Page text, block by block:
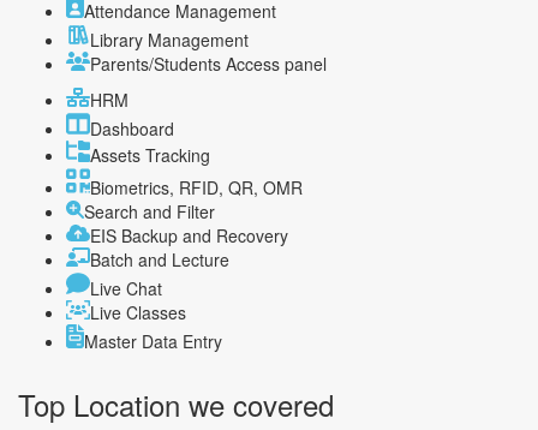
Attendance Management
Library Management
Parents/Students Access panel
HRM
Dashboard
Assets Tracking
Biometrics, RFID, QR, OMR
Search and Filter
EIS Backup and Recovery
Batch and Lecture
Live Chat
Live Classes
Master Data Entry
Top Location we covered